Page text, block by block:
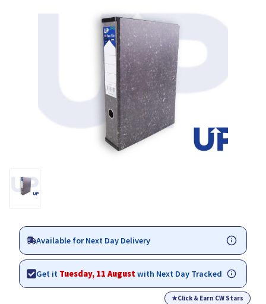
Available for Next Day Delivery
Get it Tuesday, 11 Augustwith Next Day Tracked
★Click & Earn CW Stars